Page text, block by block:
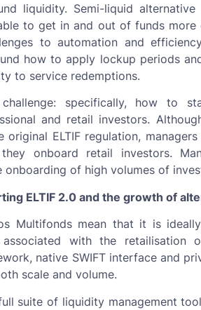
liquidity. Semi-liquid
to get in and out of funds more
to automation and
how to apply lockup periods
to service redemptions.
specifically, how to
and retail investors.
ELTIF regulation,
onboard retail investors.
of high volumes of
ELTIF 2.0 and the growth of
Multifonds mean that it is
with the retailisation
native SWIFT interface and
scale and volume.
suite of liquidity management